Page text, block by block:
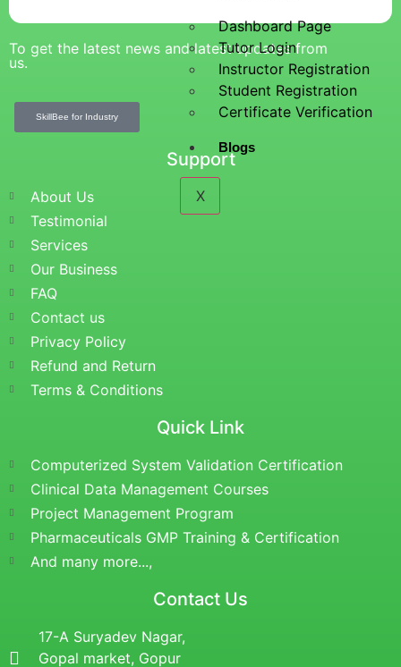
Dashboard Page
Tutor Login
Instructor Registration
Student Registration
Certificate Verification
Blogs
X
To get the latest news and latest updates from
us.
SkillBee for Industry
Support
About Us
Testimonial
Services
Our Business
FAQ
Contact us
Privacy Policy
Refund and Return
Terms & Conditions
Quick Link
Computerized System Validation Certification
Clinical Data Management Courses
Project Management Program
Pharmaceuticals GMP Training & Certification
And many more...,
Contact Us
17-A Suryadev Nagar,
Gopal market, Gopur